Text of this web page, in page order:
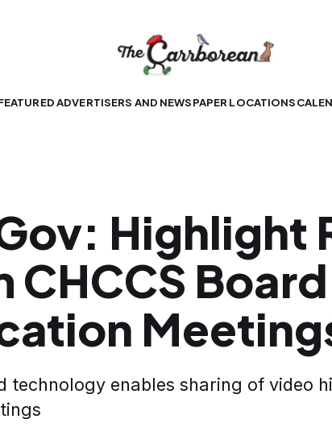
ADVERTISERS AND NEWSPAPER LOCATIONS
Highlight
CHCCS
technology enables sharing of video